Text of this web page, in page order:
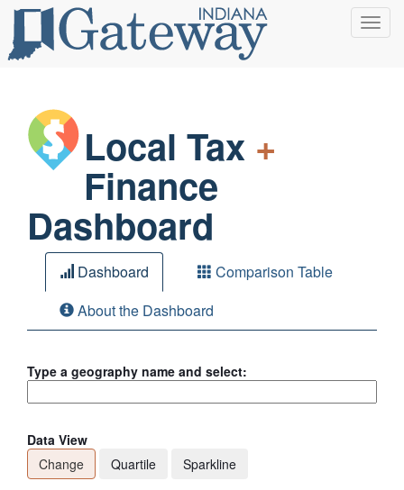
Local Tax +
Finance
Dashboard
Dashboard
Comparison Table
About the Dashboard
Type a geography name and select:
Data View
Change
Quartile Sparkline